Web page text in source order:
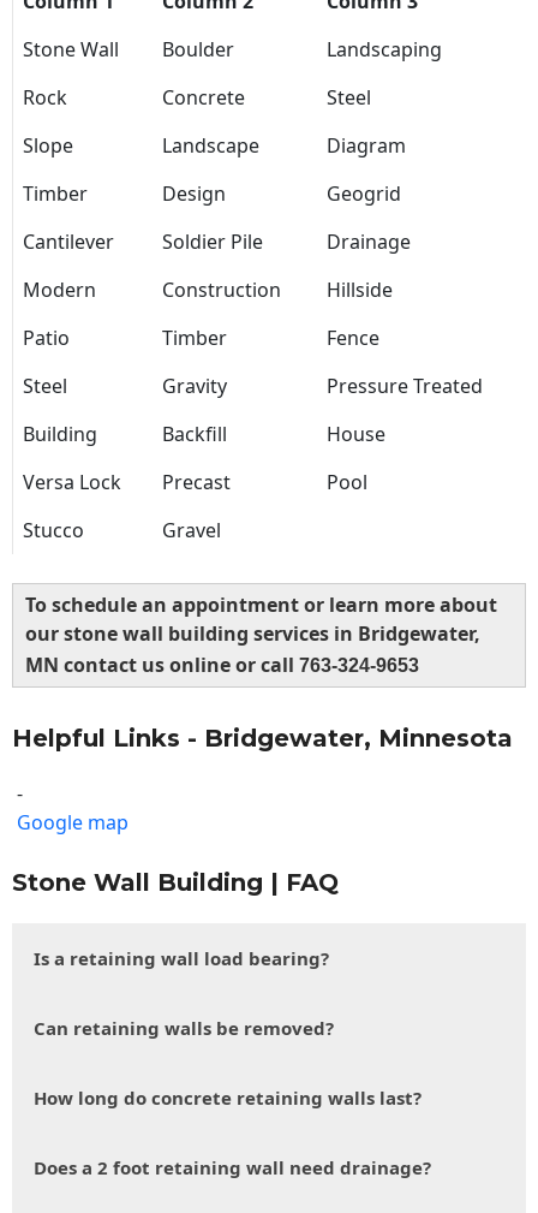
Stone Wall
Boulder
Landscaping
Rock
Concrete
Steel
Slope
Landscape
Diagram
Timber
Design
Geogrid
Cantilever
Soldier Pile
Drainage
Modern
Construction
Hillside
Patio
Timber
Fence
Steel
Gravity
Pressure Treated
Building
Backfill
House
Versa Lock
Precast
Pool
Stucco
Gravel
To schedule an appointment or learn more about
our stone wall building services in Bridgewater,
MN contact us online or call 763-324-9653
Helpful Links - Bridgewater, Minnesota
-
Google map
Stone Wall Building | FAQ
Is a retaining wall load bearing?
Can retaining walls be removed?
How long do concrete retaining walls last?
Does a 2 foot retaining wall need drainage?